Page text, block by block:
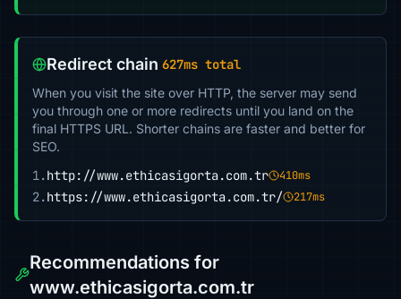
Redirect chain 627ms total
When you visit the site over HTTP, the server may send
you through one or more redirects until you land on the
final HTTPS URL. Shorter chains are faster and better for
SEO.
1.http://www.ethicasigorta.com.tr 410ms
2.https://www.ethicasigorta.com.tr/ 217ms
Recommendations for
www.ethicasigorta.com.tr